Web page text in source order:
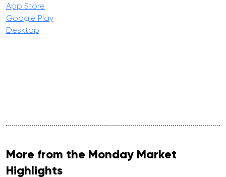
App Store
Google Play
Desktop
More from the Monday Market
Highlights